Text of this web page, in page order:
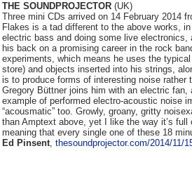
THE SOUNDPROJECTOR (UK)
Three mini CDs arrived on 14 February 2014
Flakes is a tad different to the above works,
electric bass and doing some live
his back on a promising career in the rock
experiments, which means he uses the
store) and objects inserted into his strings,
is to produce forms of interesting noise rather
Gregory Büttner joins him with an electric
example of performed electro-acoustic noise
“acousmatic” too. Growly, groany, gritty
than Amptext above, yet I like the way it’s
meaning that every single one of these 18
Ed Pinsent, thesoundprojector.com/2014/11/